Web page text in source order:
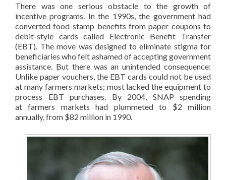
There was one serious obstacle to the growth of
incentive programs. In the 1990s, the government had
converted food-stamp benefits from paper coupons to
debit-style cards called Electronic Benefit Transfer
(EBT). The move was designed to eliminate stigma for
beneficiaries who felt ashamed of accepting government
assistance. But there was an unintended consequence:
Unlike paper vouchers, the EBT cards could not be used
at many farmers markets; most lacked the equipment to
process EBT purchases. By 2004, SNAP spending
at farmers markets had plummeted to $2 million
annually, from $82 million in 1990.